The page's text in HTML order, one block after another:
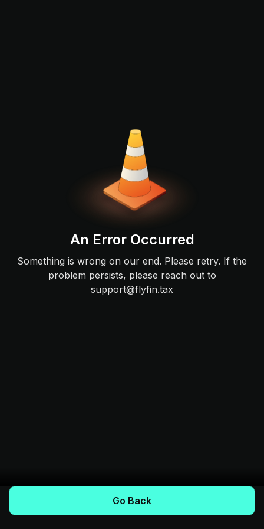
An Error Occurred
Something is wrong on our end. Please retry. If the
problem persists, please reach out to
support@flyfin.tax
Go Back